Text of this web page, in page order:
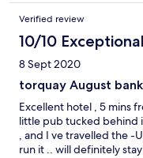
Verified review
10/10 Exceptional
8 Sept 2020
torquay August
Excellent hotel , 5 mins
little pub tucked behind
, and I ve travelled the -
run it .. will definitely